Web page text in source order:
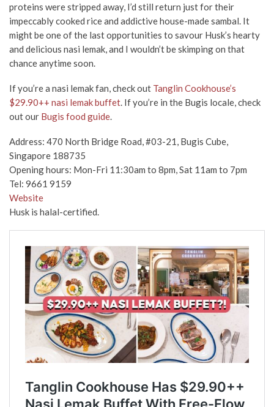
proteins were stripped away, I’d still return just for their
impeccably cooked rice and addictive house-made sambal. It
might be one of the last opportunities to savour Husk’s hearty
and delicious nasi lemak, and I wouldn’t be skimping on that
chance anytime soon.
If you’re a nasi lemak fan, check out Tanglin Cookhouse’s
$29.90++ nasi lemak buffet. If you’re in the Bugis locale, check
out our Bugis food guide.
Address: 470 North Bridge Road, #03-21, Bugis Cube,
Singapore 188735
Opening hours: Mon-Fri 11:30am to 8pm, Sat 11am to 7pm
Tel: 9661 9159
Website
Husk is halal-certified.